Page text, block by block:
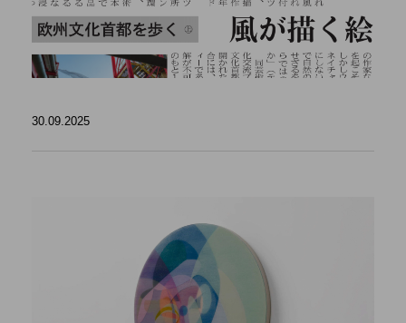
30.09.2025